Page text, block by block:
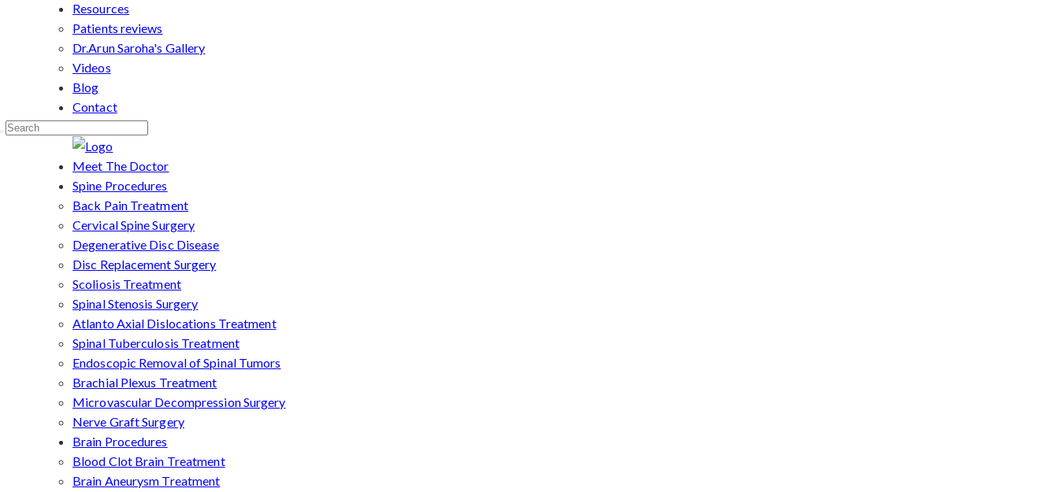
Resources
Patients reviews
Dr.Arun Saroha's Gallery
Videos
Blog
Contact
Meet The Doctor
Spine Procedures
Back Pain Treatment
Cervical Spine Surgery
Degenerative Disc Disease
Disc Replacement Surgery
Scoliosis Treatment
Spinal Stenosis Surgery
Atlanto Axial Dislocations Treatment
Spinal Tuberculosis Treatment
Endoscopic Removal of Spinal Tumors
Brachial Plexus Treatment
Microvascular Decompression Surgery
Nerve Graft Surgery
Brain Procedures
Blood Clot Brain Treatment
Brain Aneurysm Treatment